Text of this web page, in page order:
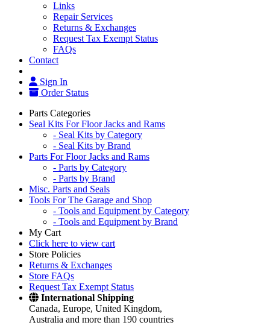
Links
Repair Services
Returns & Exchanges
Request Tax Exempt Status
FAQs
Contact
Sign In
Order Status
Parts Categories
Seal Kits For Floor Jacks and Rams
- Seal Kits by Category
- Seal Kits by Brand
Parts For Floor Jacks and Rams
- Parts by Category
- Parts by Brand
Misc. Parts and Seals
Tools For The Garage and Shop
- Tools and Equipment by Category
- Tools and Equipment by Brand
My Cart
Click here to view cart
Store Policies
Returns & Exchanges
Store FAQs
Request Tax Exempt Status
International Shipping
Canada, Europe, United Kingdom,
Australia and more than 190 countries